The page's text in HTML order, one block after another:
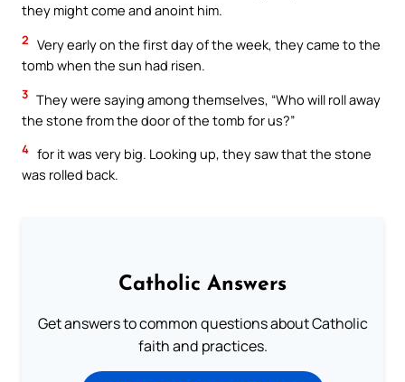
they might come and anoint him.
2 Very early on the first day of the week, they came to the
tomb when the sun had risen.
3 They were saying among themselves, “Who will roll away
the stone from the door of the tomb for us?”
4 for it was very big. Looking up, they saw that the stone
was rolled back.
Catholic Answers
Get answers to common questions about Catholic
faith and practices.